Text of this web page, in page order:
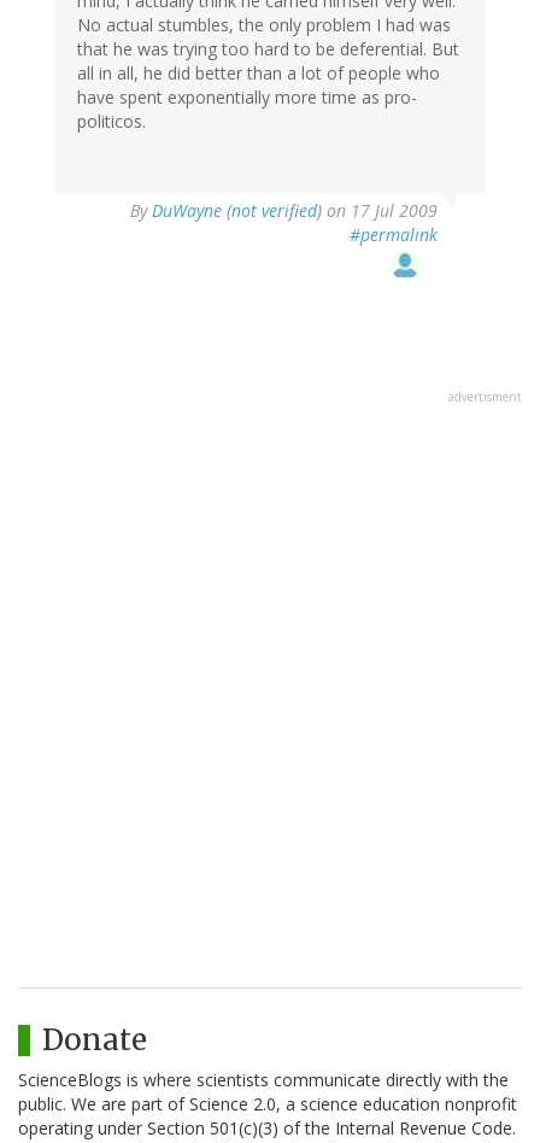
No actual stumbles, the only problem I had was
that he was trying too hard to be deferential. But
all in all, he did better than a lot of people who
have spent exponentially more time as pro-
politicos.
ByDuWayne (not verified) on 17 Jul 2009
#permalink
advertisment
Donate
ScienceBlogs is where scientists communicate directly with the
public. We are part of Science 2.0, a science education nonprofit
operating under Section 501(c)(3) of the Internal Revenue Code.